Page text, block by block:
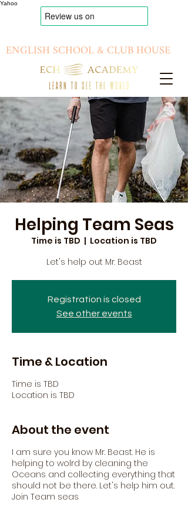
Yahoo
ENGLISH SCHOOL & CLUB HOUSE
Helping Team Seas
Time is TBD
  |
Location is TBD
Let's help out Mr. Beast
Registration is closed
See other events
Time & Location
Time is TBD
Location is TBD
About the event
I am sure you know Mr. Beast. He is
helping to wolrd by cleaning the
Oceans and collecting everything that
should not be there. Let's help him out.
Join Team seas